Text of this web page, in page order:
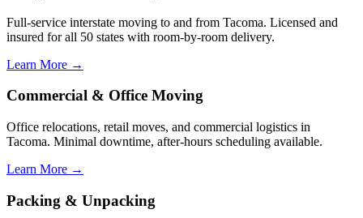
Full-service interstate moving to and from Tacoma. Licensed and
insured for all 50 states with room-by-room delivery.
Learn More →
Commercial & Office Moving
Office relocations, retail moves, and commercial logistics in
Tacoma. Minimal downtime, after-hours scheduling available.
Learn More →
Packing & Unpacking